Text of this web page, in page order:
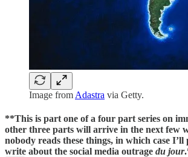
Image from Adastra via Getty.
**This is part one of a four part series on
other three parts will arrive in the next few
nobody reads these things, in which case
write about the social media outrage du jour